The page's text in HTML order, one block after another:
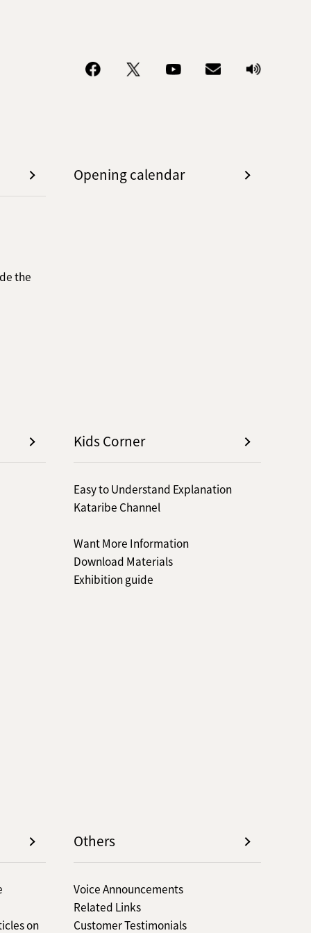
the
Opening calendar
Kids Corner
Easy to Understand Explanation
Kataribe Channel
Want More Information
Download Materials
Exhibition guide
on
Others
Voice Announcements
Related Links
Customer Testimonials